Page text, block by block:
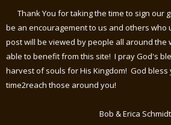
Thank You for taking the time to sign our
be an encouragement to us and others who
post will be viewed by people all around the
able to benefit from this site! I pray God's
harvest of souls for His Kingdom! God bless
time2reach those around you!
Bob & Erica Schmidt